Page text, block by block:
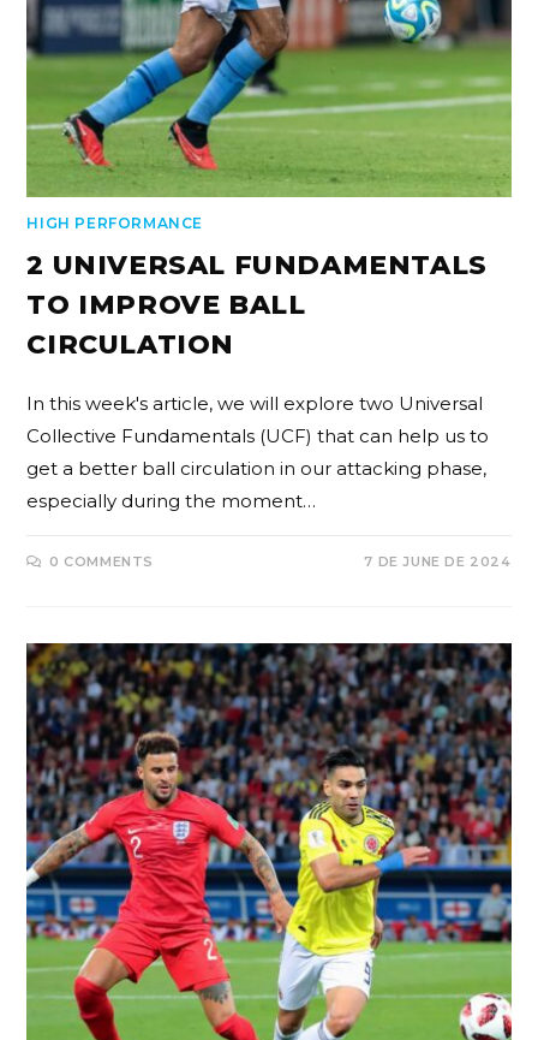
HIGH PERFORMANCE
2 UNIVERSAL FUNDAMENTALS
TO IMPROVE BALL
CIRCULATION
In this week's article, we will explore two Universal
Collective Fundamentals (UCF) that can help us to
get a better ball circulation in our attacking phase,
especially during the moment…
0 COMMENTS 7 DE JUNE DE 2024